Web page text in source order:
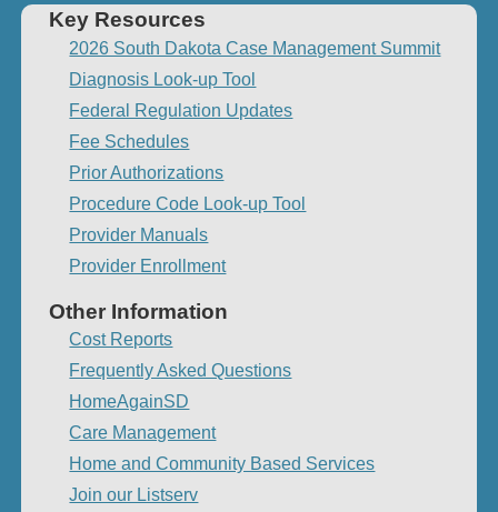
Key Resources
2026 South Dakota Case Management Summit
Diagnosis Look-up Tool
Federal Regulation Updates
Fee Schedules
Prior Authorizations
Procedure Code Look-up Tool
Provider Manuals
Provider Enrollment
Other Information
Cost Reports
Frequently Asked Questions
HomeAgainSD
Care Management
Home and Community Based Services
Join our Listserv